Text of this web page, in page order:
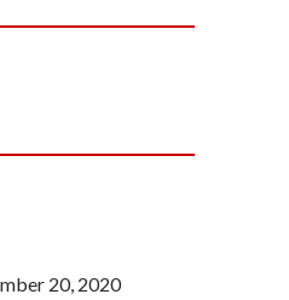
they grew up on.
feel, DARDEN
angelic melodies,
California.
is to share that
20, 2020